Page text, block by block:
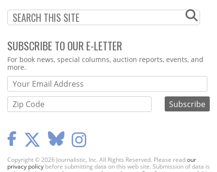
SUBSCRIBE TO OUR E-LETTER
Webform
For book news, special columns, auction reports, events, and
more.
Copyright © 2026 Journalistic, Inc. All Rights Reserved. Please readour
privacy policy before submitting data on this web site. Submission of data is